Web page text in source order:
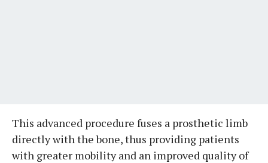
This advanced procedure fuses a prosthetic limb
directly with the bone, thus providing patients
with greater mobility and an improved quality of